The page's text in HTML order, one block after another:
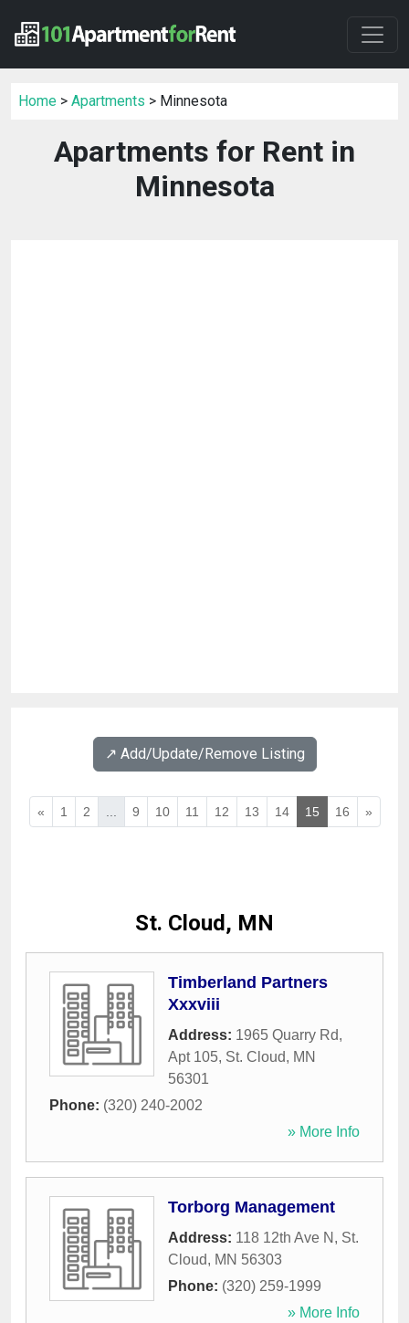
Home > Apartments > Minnesota
Apartments for Rent in
Minnesota
↗️ Add/Update/Remove Listing
« 1 2 ... 9 10 11 12 13 14 15 16 »
St. Cloud, MN
Timberland Partners
Xxxviii
Address: 1965 Quarry Rd,
Apt 105, St. Cloud, MN
56301
Phone: (320) 240-2002
» More Info
Torborg Management
Address: 118 12th Ave N , St.
Cloud, MN 56303
Phone: (320) 259-1999
» More Info